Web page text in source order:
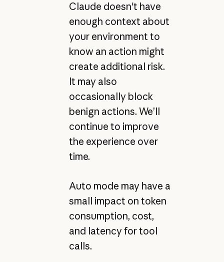
Claude doesn't have
enough context about
your environment to
know an action might
create additional risk.
It may also
occasionally block
benign actions. We’ll
continue to improve
the experience over
time.
Auto mode may have a
small impact on token
consumption, cost,
and latency for tool
calls.